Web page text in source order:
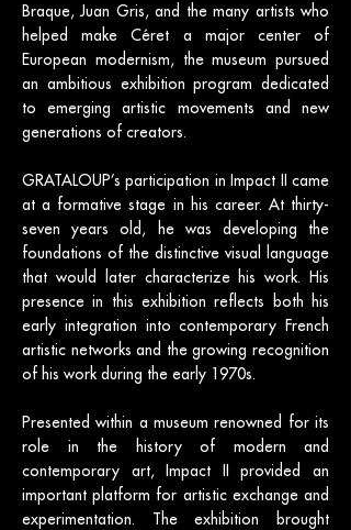
Braque, Juan Gris, and the many artists who
helped make Céret a major center of
European modernism, the museum pursued
an ambitious exhibition program dedicated
to emerging artistic movements and new
generations of creators.
GRATALOUP’s participation in Impact II came
at a formative stage in his career. At thirty-
seven years old, he was developing the
foundations of the distinctive visual language
that would later characterize his work. His
presence in this exhibition reflects both his
early integration into contemporary French
artistic networks and the growing recognition
of his work during the early 1970s.
Presented within a museum renowned for its
role in the history of modern and
contemporary art, Impact II provided an
important platform for artistic exchange and
experimentation. The exhibition brought